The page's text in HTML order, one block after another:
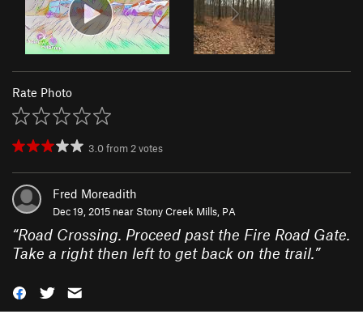
Rate Photo
3.0from2votes
Fred Moreadith
Dec 19, 2015 near Stony Creek Mills, PA
“Road Crossing. Proceed past the Fire Road Gate.
Take a right then left to get back on the trail.”